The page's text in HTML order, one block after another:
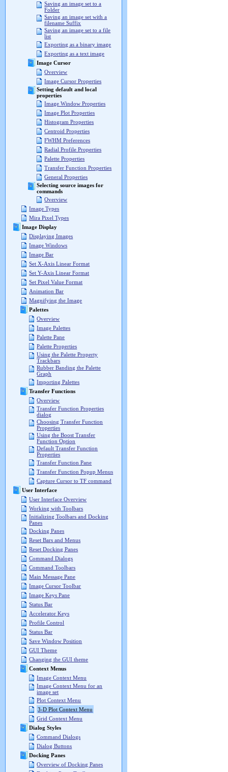
Saving an image set to a
Folder
Saving an image set with a
filename Suffix
Saving an image set to a file
list
Exporting as a binary image
Exporting as a text image
Image Cursor
Overview
Image Cursor Properties
Setting default and local
properties
Image Window Properties
Image Plot Properties
Histogram Properties
Centroid Properties
FWHM Preferences
Radial Profile Properties
Palette Properties
Transfer Function Properties
General Properties
Selecting source images for
commands
Overview
Image Types
Mira Pixel Types
Image Display
Displaying Images
Image Windows
Image Bar
Set X-Axis Linear Format
Set Y-Axis Linear Format
Set Pixel Value Format
Animation Bar
Magnifying the Image
Palettes
Overview
Image Palettes
Palette Pane
Palette Properties
Using the Palette Property
Trackbars
Rubber Banding the Palette
Graph
Importing Palettes
Transfer Functions
Overview
Transfer Function Properties
dialog
Choosing Transfer Function
Properties
Using the Boost Transfer
Function Option
Default Transfer Function
Properties
Transfer Function Pane
Transfer Function Popup Menus
Capture Cursor to TF command
User Interface
User Interface Overview
Working with Toolbars
Initializing Toolbars and Docking
Panes
Docking Panes
Reset Bars and Menus
Reset Docking Panes
Command Dialogs
Command Toolbars
Main Message Pane
Image Cursor Toolbar
Image Keys Pane
Status Bar
Accelerator Keys
Profile Control
Status Bar
Save Window Position
GUI Theme
Changing the GUI theme
Context Menus
Image Context Menu
Image Context Menu for an
image set
Plot Context Menu
3-D Plot Context Menu
Grid Context Menu
Dialog Styles
Command Dialogs
Dialog Buttons
Docking Panes
Overview of Docking Panes